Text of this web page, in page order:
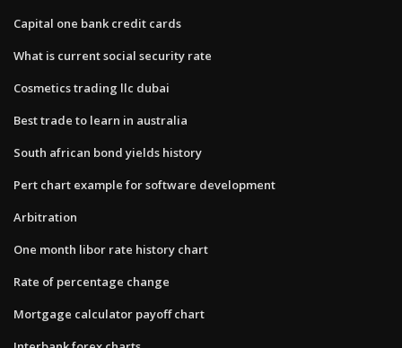
Capital one bank credit cards
What is current social security rate
Cosmetics trading llc dubai
Best trade to learn in australia
South african bond yields history
Pert chart example for software development
Arbitration
One month libor rate history chart
Rate of percentage change
Mortgage calculator payoff chart